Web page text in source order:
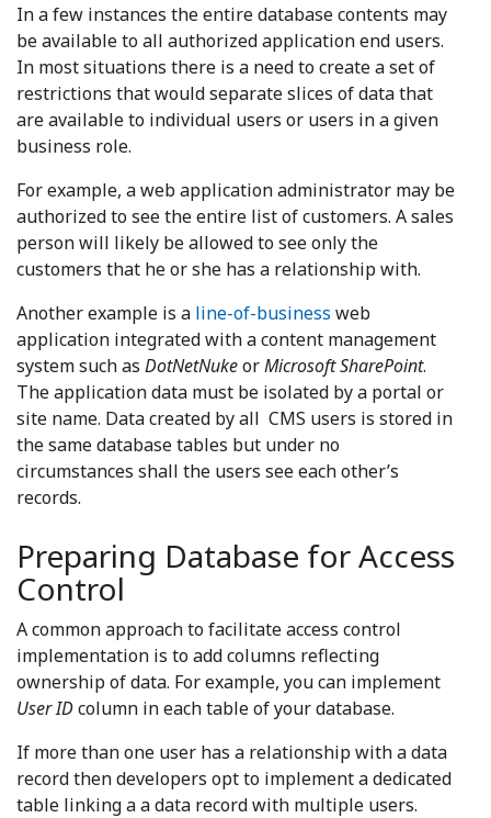
In a few instances the entire database contents may
be available to all authorized application end users.
In most situations there is a need to create a set of
restrictions that would separate slices of data that
are available to individual users or users in a given
business role.
For example, a web application administrator may be
authorized to see the entire list of customers. A sales
person will likely be allowed to see only the
customers that he or she has a relationship with.
Another example is a line-of-business web
application integrated with a content management
system such as DotNetNukeorMicrosoft SharePoint.
The application data must be isolated by a portal or
site name. Data created by all CMS users is stored in
the same database tables but under no
circumstances shall the users see each other’s
records.
Preparing Database for Access
Control
A common approach to facilitate access control
implementation is to add columns reflecting
ownership of data. For example, you can implement
User IDcolumn in each table of your database.
If more than one user has a relationship with a data
record then developers opt to implement a dedicated
table linking a a data record with multiple users.